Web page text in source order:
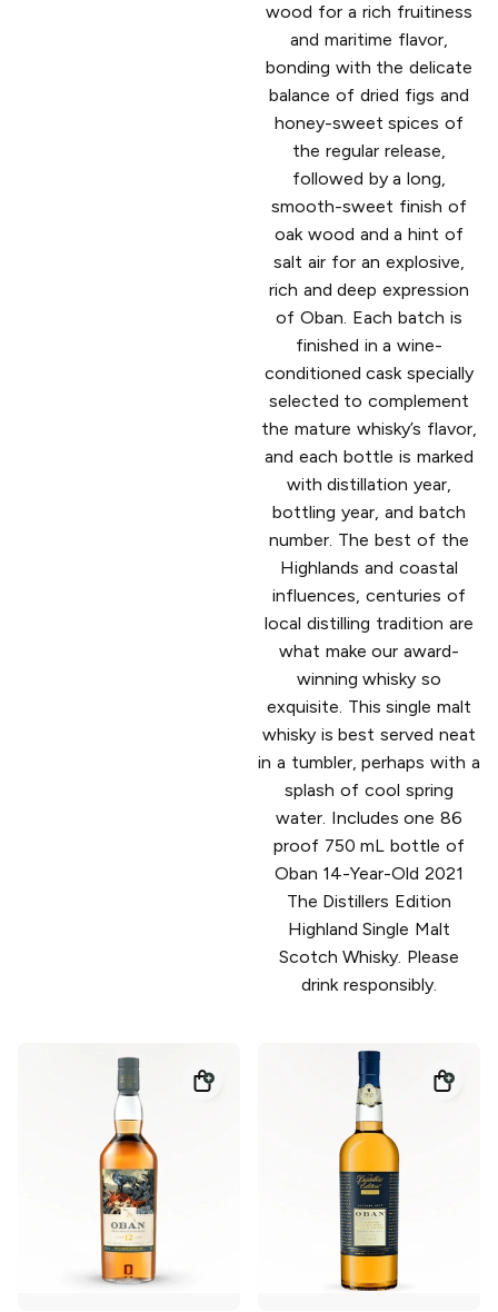
wood for a rich fruitiness
and maritime flavor,
bonding with the delicate
balance of dried figs and
honey-sweet spices of
the regular release,
followed by a long,
smooth-sweet finish of
oak wood and a hint of
salt air for an explosive,
rich and deep expression
of Oban. Each batch is
finished in a wine-
conditioned cask specially
selected to complement
the mature whisky’s flavor,
and each bottle is marked
with distillation year,
bottling year, and batch
number. The best of the
Highlands and coastal
influences, centuries of
local distilling tradition are
what make our award-
winning whisky so
exquisite. This single malt
whisky is best served neat
in a tumbler, perhaps with a
splash of cool spring
water. Includes one 86
proof 750 mL bottle of
Oban 14-Year-Old 2021
The Distillers Edition
Highland Single Malt
Scotch Whisky. Please
drink responsibly.